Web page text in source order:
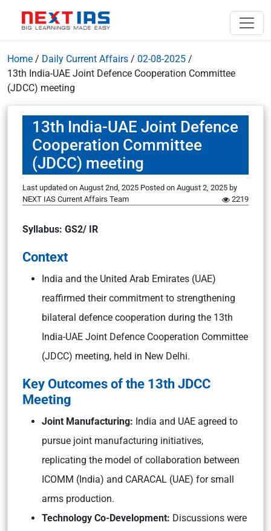
Home / Daily Current Affairs / 02-08-2025 /
13th India-UAE Joint Defence Cooperation Committee
(JDCC) meeting
13th India-UAE Joint Defence
Cooperation Committee
(JDCC) meeting
Last updated on August 2nd, 2025 Posted on August 2, 2025 by
NEXT IAS Current Affairs Team
2219
Syllabus: GS2/ IR
Context
India and the United Arab Emirates (UAE)
reaffirmed their commitment to strengthening
bilateral defence cooperation during the 13th
India-UAE Joint Defence Cooperation Committee
(JDCC) meeting, held in New Delhi.
Key Outcomes of the 13th JDCC
Meeting
Joint Manufacturing: India and UAE agreed to
pursue joint manufacturing initiatives,
replicating the model of collaboration between
ICOMM (India) and CARACAL (UAE) for small
arms production.
Technology Co-Development: Discussions were